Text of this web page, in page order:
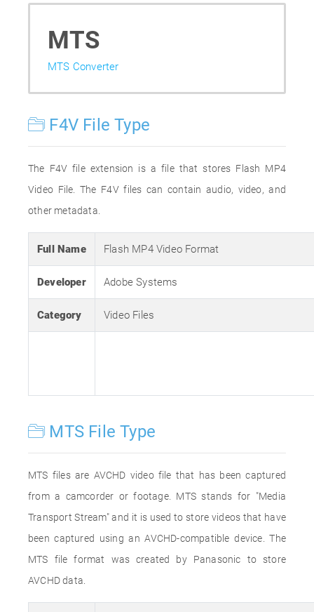
MTS
MTS Converter
F4V File Type
The F4V file extension is a file that stores Flash MP4
Video File. The F4V files can contain audio, video, and
other metadata.
Full Name Flash MP4 Video Format
Developer Adobe Systems
Category Video Files
MTS File Type
MTS files are AVCHD video file that has been captured
from a camcorder or footage. MTS stands for "Media
Transport Stream" and it is used to store videos that have
been captured using an AVCHD-compatible device. The
MTS file format was created by Panasonic to store
AVCHD data.